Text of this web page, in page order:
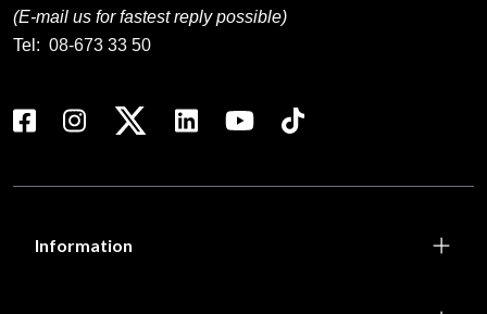
(E-mail us for fastest reply possible)
Tel: 08-673 33 50
Information